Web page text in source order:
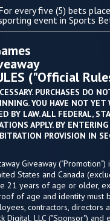
every five (5) bets
event in Sports
("Official
PURCHASES DO
YOU HAVE NOT YET
BY LAW. ALL FEDERAL,
APPLY. BY
PROVISION IN
Giveaway
States and Canada
21 years of age or older,
of age and identity must
contractors, directors
Digital, LLC ("Sponsor") and